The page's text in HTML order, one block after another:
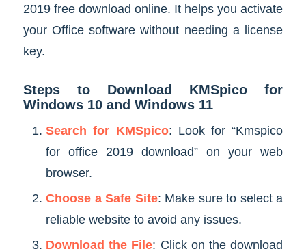
2019 free download online. It helps you activate
your Office software without needing a license
key.
Steps to Download KMSpico for
Windows 10 and Windows 11
Search for KMSpico: Look for “Kmspico
for office 2019 download” on your web
browser.
Choose a Safe Site: Make sure to select a
reliable website to avoid any issues.
Download the File: Click on the download